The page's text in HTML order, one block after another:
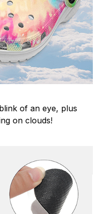
of an eye, plus
on clouds!